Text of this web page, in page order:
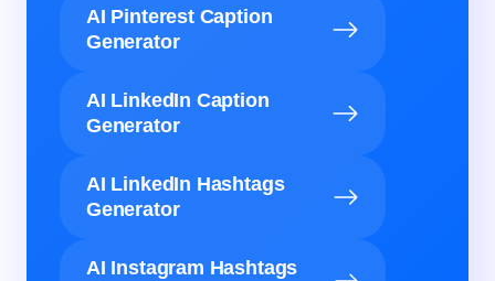
AI Pinterest Caption
Generator
AI LinkedIn Caption
Generator
AI LinkedIn Hashtags
Generator
AI Instagram Hashtags